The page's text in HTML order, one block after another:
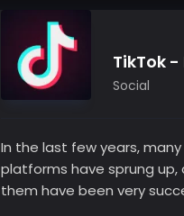
Social
In the last few years,
platforms have sprung
them have been very